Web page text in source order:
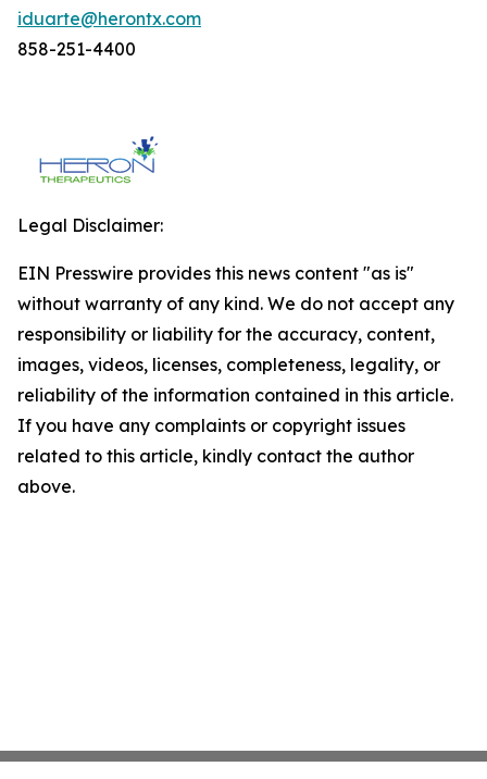
iduarte@herontx.com
858-251-4400
Legal Disclaimer:
EIN Presswire provides this news content "as is"
without warranty of any kind. We do not accept any
responsibility or liability for the accuracy, content,
images, videos, licenses, completeness, legality, or
reliability of the information contained in this article.
If you have any complaints or copyright issues
related to this article, kindly contact the author
above.